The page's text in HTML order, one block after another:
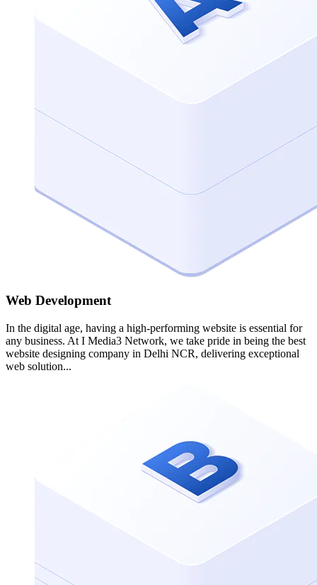
Web Development
In the digital age, having a high-performing website is essential for
any business. At I Media3 Network, we take pride in being the best
website designing company in Delhi NCR, delivering exceptional
web solution...